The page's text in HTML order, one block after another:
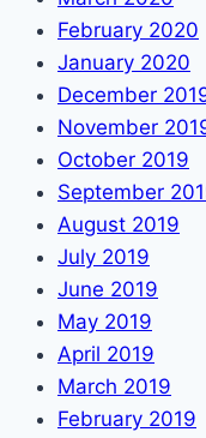
February 2020
January 2020
December
November
October 2019
September
August 2019
July 2019
June 2019
May 2019
April 2019
March 2019
February 2019